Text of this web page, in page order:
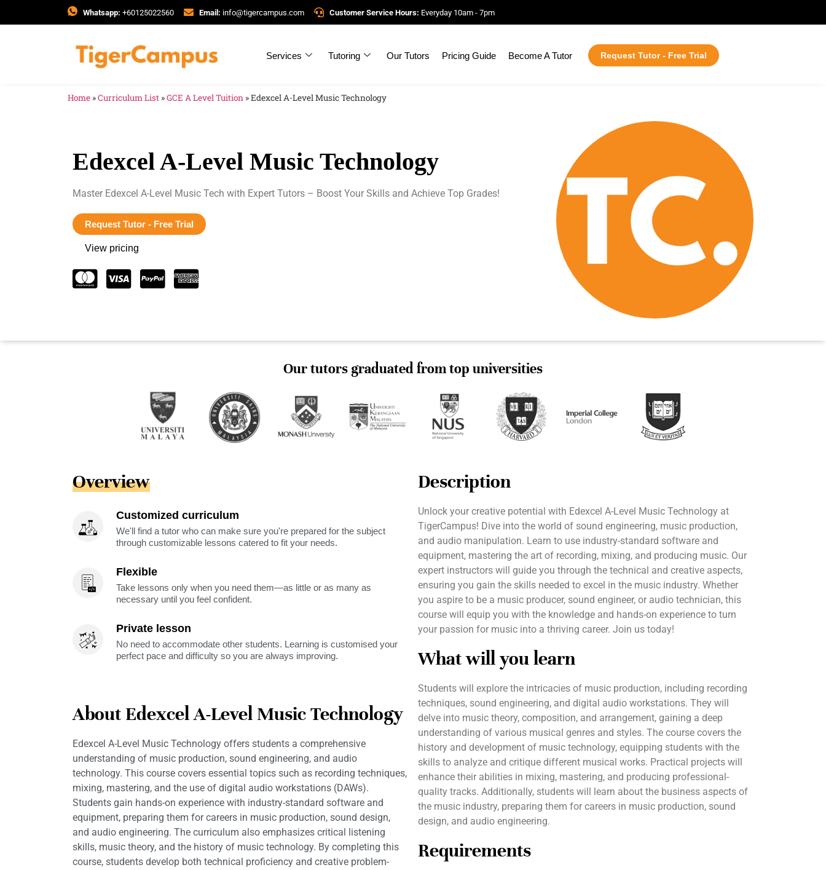
Whatsapp: +60125022560 Email: info@tigercampus.com Customer Service Hours: Everyday 10am - 7pm
Services Tutoring Our Tutors Pricing Guide Become A Tutor Request Tutor - Free Trial
Home »Curriculum List »GCE A Level Tuition »Edexcel A-Level Music Technology
Edexcel A-Level Music Technology
Master Edexcel A-Level Music Tech with Expert Tutors – Boost Your Skills and Achieve Top Grades!
Request Tutor - Free Trial
View pricing
Our tutors graduated from top universities
Overview
Customized curriculum
We'll find a tutor who can make sure you're prepared for the subject
through customizable lessons catered to fit your needs.
Flexible
Take lessons only when you need them—as little or as many as
necessary until you feel confident.
Private lesson
No need to accommodate other students. Learning is customised your
perfect pace and difficulty so you are always improving.
About Edexcel A-Level Music Technology
Edexcel A-Level Music Technology offers students a comprehensive
understanding of music production, sound engineering, and audio
technology. This course covers essential topics such as recording techniques,
mixing, mastering, and the use of digital audio workstations (DAWs).
Students gain hands-on experience with industry-standard software and
equipment, preparing them for careers in music production, sound design,
and audio engineering. The curriculum also emphasizes critical listening
skills, music theory, and the history of music technology. By completing this
course, students develop both technical proficiency and creative problem-
Description
Unlock your creative potential with Edexcel A-Level Music Technology at
TigerCampus! Dive into the world of sound engineering, music production,
and audio manipulation. Learn to use industry-standard software and
equipment, mastering the art of recording, mixing, and producing music. Our
expert instructors will guide you through the technical and creative aspects,
ensuring you gain the skills needed to excel in the music industry. Whether
you aspire to be a music producer, sound engineer, or audio technician, this
course will equip you with the knowledge and hands-on experience to turn
your passion for music into a thriving career. Join us today!
What will you learn
Students will explore the intricacies of music production, including recording
techniques, sound engineering, and digital audio workstations. They will
delve into music theory, composition, and arrangement, gaining a deep
understanding of various musical genres and styles. The course covers the
history and development of music technology, equipping students with the
skills to analyze and critique different musical works. Practical projects will
enhance their abilities in mixing, mastering, and producing professional-
quality tracks. Additionally, students will learn about the business aspects of
the music industry, preparing them for careers in music production, sound
design, and audio engineering.
Requirements